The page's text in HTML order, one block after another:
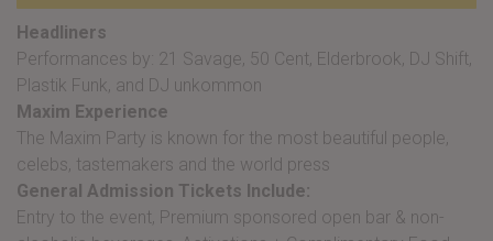
Headliners
Performances by: 21 Savage, 50 Cent, Elderbrook, DJ Shift,
Plastik Funk, and DJ unkommon
Maxim Experience
The Maxim Party is known for the most beautiful people,
celebs, tastemakers and the world press
General Admission Tickets Include:
Entry to the event, Premium sponsored open bar & non-